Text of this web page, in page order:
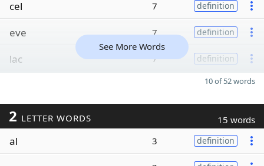
cel 7 definition
eve 7 definition
lac 7 definition
See More Words
10 of 52 words
2 LETTER WORDS 15 words
al 3 definition